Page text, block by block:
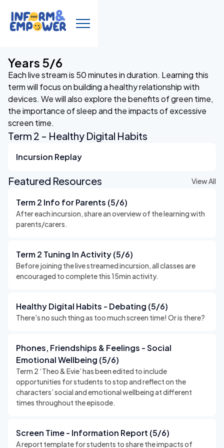
Years 5/6
Each live stream is 50 minutes in duration. Learning this
term will focus on building a healthy relationship with
devices. We will also explore the benefits of green time,
the importance of sleep and the impacts of excessive
screen time.
Term 2 - Healthy Digital Habits
Incursion Replay
Featured Resources View All
Term 2 Info for Parents (5/6)
After each incursion, share an overview of the learning with
parents/carers.
Term 2 Tuning In Activity (5/6)
Before joining the live streamed incursion, all classes are
encouraged to complete this 15min activity.
Healthy Digital Habits - Debating (5/6)
There's no such thing as too much screen time! Or is there?
Phones, Friendships & Feelings - Social
Emotional Wellbeing (5/6)
Term 2 ‘Theo & Evie’ has been edited to include
opportunities for students to stop and reflect on the
characters’ social and emotional wellbeing at different
times throughout the episode.
Screen Time - Information Report (5/6)
A report template for students to share the impacts of